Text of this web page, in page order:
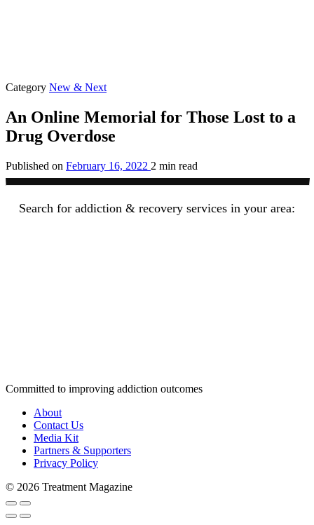
Category New & Next
An Online Memorial for Those Lost to a
Drug Overdose
Published on February 16, 2022 2 min read
Search for addiction & recovery services in your area:
Committed to improving addiction outcomes
About
Contact Us
Media Kit
Partners & Supporters
Privacy Policy
© 2026 Treatment Magazine